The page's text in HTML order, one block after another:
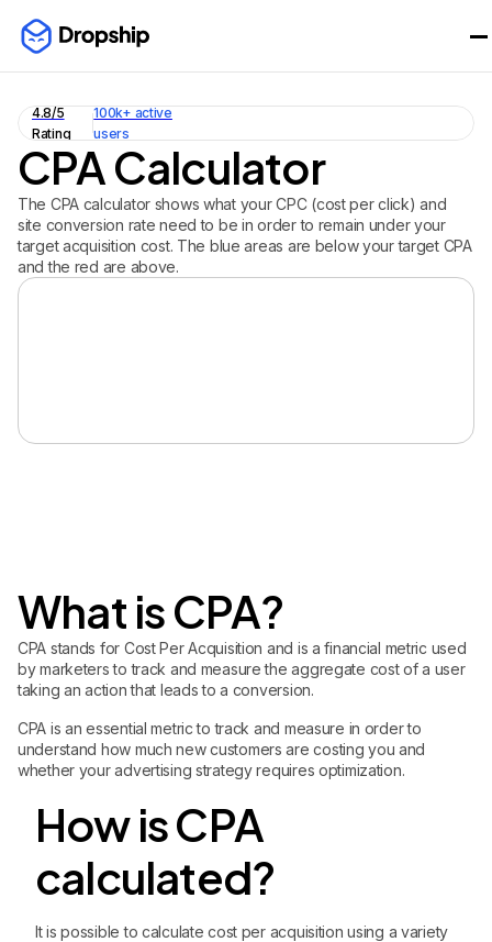
4.8/5
Rating
100k+ active
users
CPA Calculator
The CPA calculator shows what your CPC (cost per click) and
site conversion rate need to be in order to remain under your
target acquisition cost. The blue areas are below your target CPA
and the red are above.
What is CPA?
CPA stands for Cost Per Acquisition and is a financial metric used
by marketers to track and measure the aggregate cost of a user
taking an action that leads to a conversion.
CPA is an essential metric to track and measure in order to
understand how much new customers are costing you and
whether your advertising strategy requires optimization.
How is CPA
calculated?
It is possible to calculate cost per acquisition using a variety